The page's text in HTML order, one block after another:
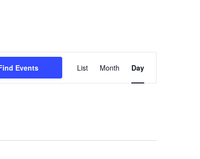
Events
Views
List Month Day